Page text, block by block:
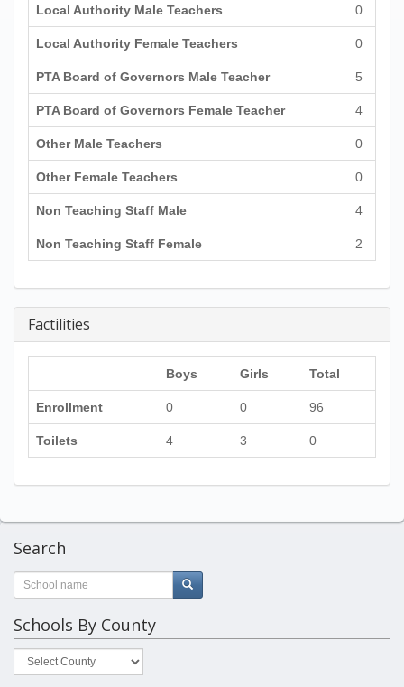
Local Authority Male Teachers 0
Local Authority Female Teachers 0
PTA Board of Governors Male Teacher 5
PTA Board of Governors Female Teacher 4
Other Male Teachers 0
Other Female Teachers 0
Non Teaching Staff Male 4
Non Teaching Staff Female 2
Factilities
Boys Girls Total
Enrollment 0 0 96
Toilets 4 3 0
Search
Schools By County